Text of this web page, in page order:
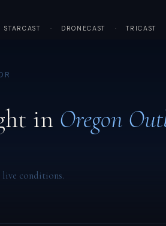
STARCAST · DRONECAST · TRICAST
in Oregon
live conditions.